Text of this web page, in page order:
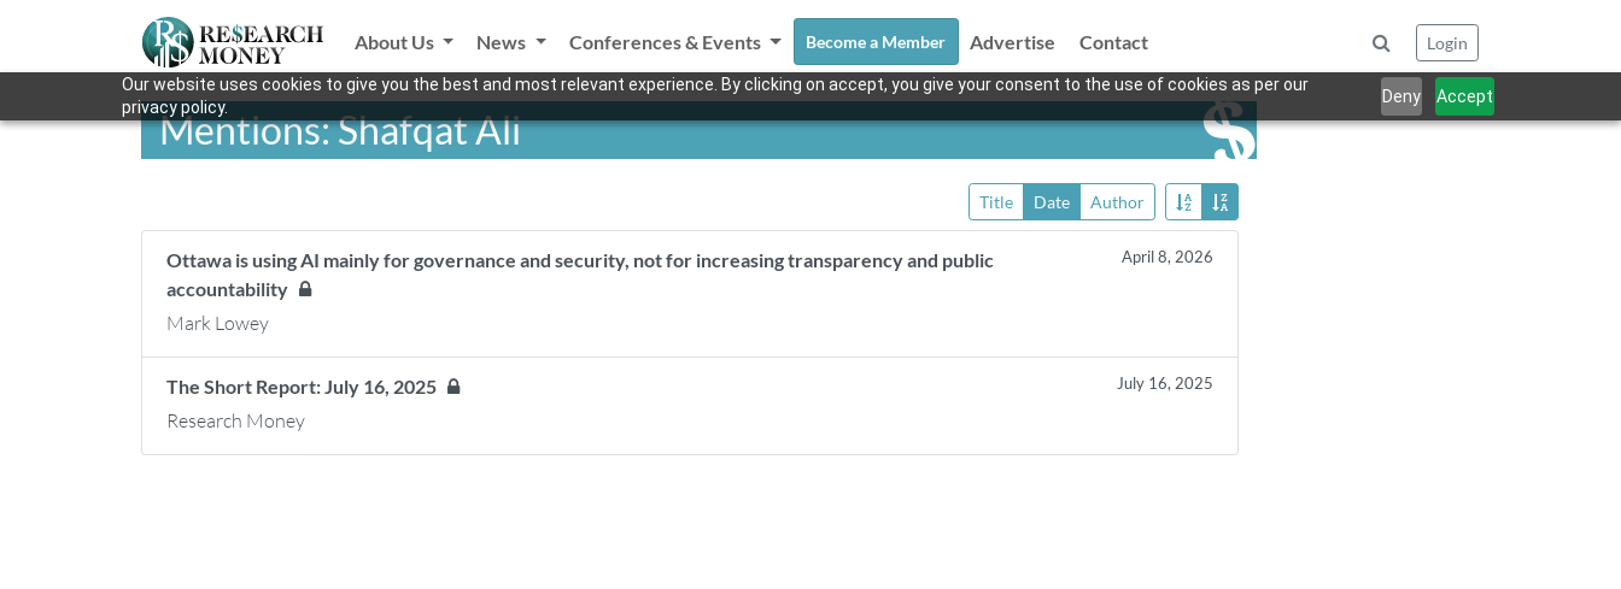
Our website uses cookies to give you the best and most relevant experience. By clicking on accept, you give your consent to the use of cookies as per our
privacy policy.
Deny Accept
About Us News Conferences & Events Become a Member Advertise Contact Login
Mentions: Shafqat Ali
Title Date Author
Ottawa is using AI mainly for governance and security, not for increasing transparency and public
accountability
April 8, 2026
Mark Lowey
The Short Report: July 16, 2025 July 16, 2025
Research Money